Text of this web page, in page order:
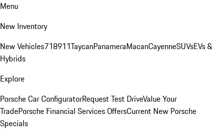
Menu
New Inventory
New Vehicles718911TaycanPanameraMacanCayenneSUVsEVs &
Hybrids
Explore
Porsche Car ConfiguratorRequest Test DriveValue Your
TradePorsche Financial Services OffersCurrent New Porsche
Specials